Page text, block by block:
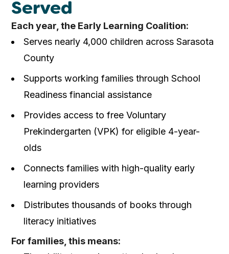
Served
Each year, the Early Learning Coalition:
Serves nearly 4,000 children across Sarasota
County
Supports working families through School
Readiness financial assistance
Provides access to free Voluntary
Prekindergarten (VPK) for eligible 4-year-
olds
Connects families with high-quality early
learning providers
Distributes thousands of books through
literacy initiatives
For families, this means: